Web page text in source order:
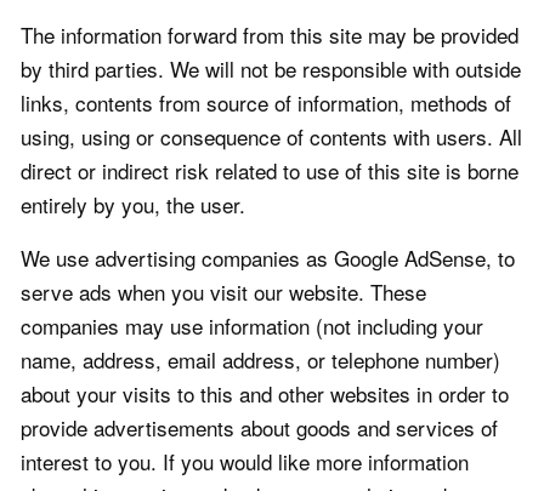
The information forward from this site may be provided
by third parties. We will not be responsible with outside
links, contents from source of information, methods of
using, using or consequence of contents with users. All
direct or indirect risk related to use of this site is borne
entirely by you, the user.
We use advertising companies as Google AdSense, to
serve ads when you visit our website. These
companies may use information (not including your
name, address, email address, or telephone number)
about your visits to this and other websites in order to
provide advertisements about goods and services of
interest to you. If you would like more information